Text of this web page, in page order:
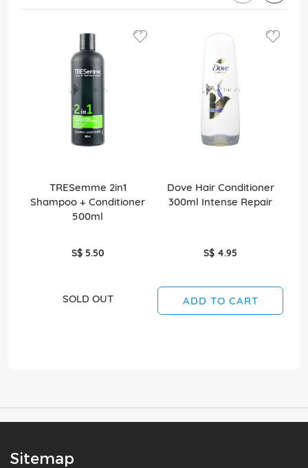
TRESemme 2in1
Shampoo + Conditioner
500ml
S$ 5.50
SOLD OUT
Dove Hair Conditioner
300ml Intense Repair
S$ 4.95
ADD TO CART
Sitemap